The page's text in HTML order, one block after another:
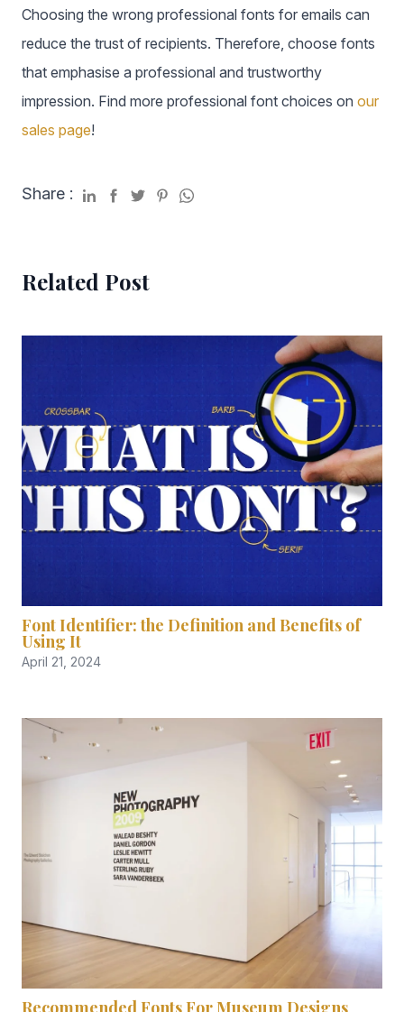
Choosing the wrong professional fonts for emails can
reduce the trust of recipients. Therefore, choose fonts
that emphasise a professional and trustworthy
impression. Find more professional font choices on our
sales page!
Share :
Related Post
Font Identifier: the Definition and Benefits of
Using It
April 21, 2024